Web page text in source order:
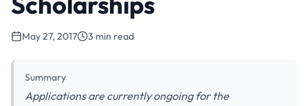
May 27, 2017 3 min read
Summary
Applications are currently ongoing for the